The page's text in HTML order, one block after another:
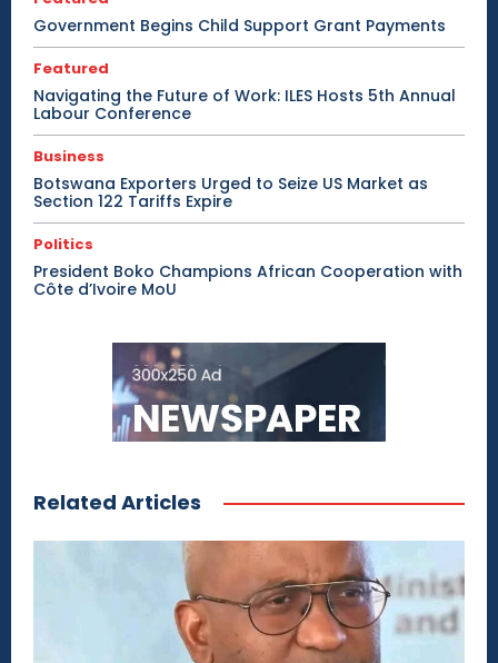
Government Begins Child Support Grant Payments
Featured
Navigating the Future of Work: ILES Hosts 5th Annual
Labour Conference
Business
Botswana Exporters Urged to Seize US Market as
Section 122 Tariffs Expire
Politics
President Boko Champions African Cooperation with
Côte d’Ivoire MoU
Related Articles